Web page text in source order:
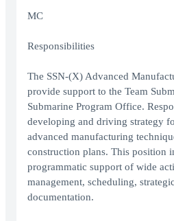
MC
Responsibilities
The SSN-(X) Advanced
provide support to the Team
Submarine Program Office.
developing and driving strategy
advanced manufacturing
construction plans. This position
programmatic support of wide
management, scheduling,
documentation.